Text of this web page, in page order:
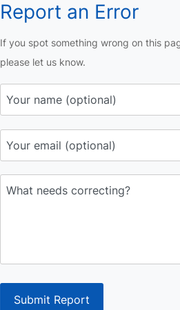
Report an Error
If you spot something wrong on this
please let us know.
Submit Report